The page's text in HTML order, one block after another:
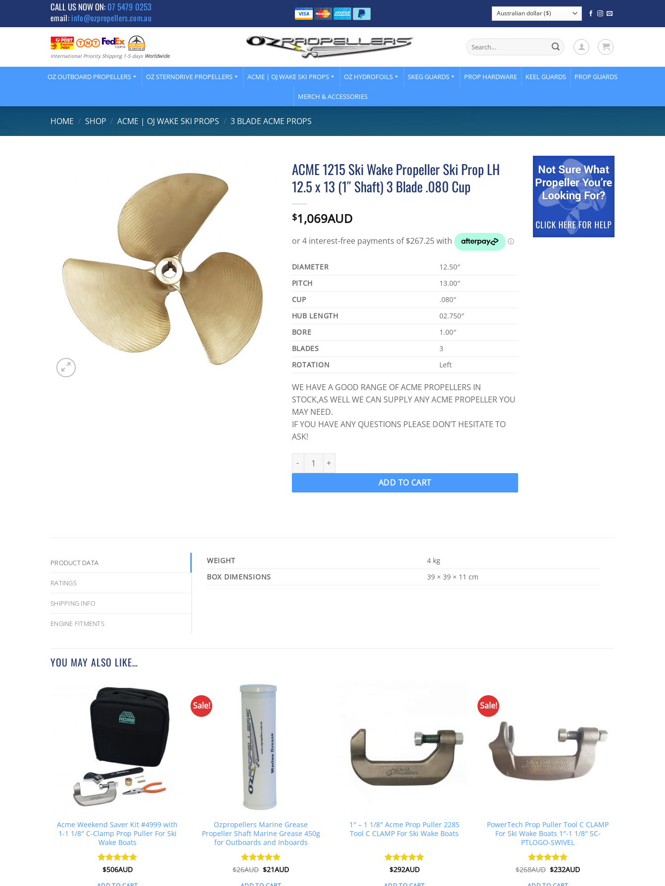
content
CALL US NOW ON: 07 5479 0253
email: info@ozpropellers.com.au
International Priority Shipping 1-5 days Worldwide
Search
for:
OZ OUTBOARD PROPELLERS OZ STERNDRIVE PROPELLERS ACME | OJ WAKE SKI PROPS OZ HYDROFOILS SKEG GUARDS PROP HARDWARE KEEL GUARDS PROP GUARDS
MERCH & ACCESSORIES
HOME / SHOP / ACME | OJ WAKE SKI PROPS / 3 BLADE ACME PROPS
ACME 1215 Ski Wake Propeller Ski Prop LH
12.5 x 13 (1″ Shaft) 3 Blade .080 Cup
$1,069AUD
DIAMETER
12.50″
PITCH
13.00″
CUP
.080″
HUB LENGTH
02.750″
BORE
1.00″
BLADES
3
ROTATION
Left
WE HAVE A GOOD RANGE OF ACME PROPELLERS IN
STOCK,AS WELL WE CAN SUPPLY ANY ACME PROPELLER YOU
MAY NEED.
IF YOU HAVE ANY QUESTIONS PLEASE DON’T HESITATE TO
ASK!
ACME 1215 Ski Wake Propeller Ski Prop LH 12.5 x 13 (1" Shaft) 3 Blade .080 Cup quantity
ADD TO CART
PRODUCT DATA
RATINGS
SHIPPING INFO
ENGINE FITMENTS
WEIGHT
4 kg
DIMENSIONS
39 × 39 × 11 cm
YOU MAY ALSO LIKE…
Acme Weekend Saver Kit #4999 with
1-1 1/8″ C-Clamp Prop Puller For Ski
Wake Boats
Rated5
$506AUD
Sale!
Ozpropellers Marine Grease
Propeller Shaft Marine Grease 450g
for Outboards and Inboards
Rated 4.91
$26AUD Original
was:
$21AUDCurrent
1″ – 1 1/8″ Acme Prop Puller 228S
Tool C CLAMP For Ski Wake Boats
Rated4.88
$292AUD
Sale!
PowerTech Prop Puller Tool C CLAMP
For Ski Wake Boats 1″-1 1/8″ SC-
PTLOGO-SWIVEL
Rated 5
$268AUD Original
was:
$232AUDCurrent